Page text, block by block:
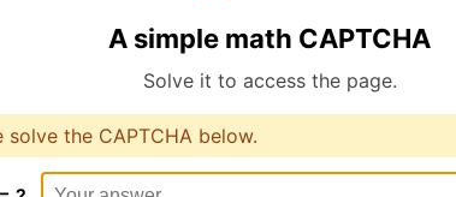
A simple math CAPTCHA
Solve it to access the page.
solve the CAPTCHA below.